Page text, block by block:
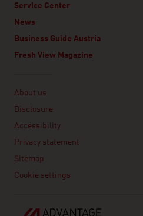
Service Center
News
Business Guide Austria
Fresh View Magazine
About us
Disclosure
Accessibility
Privacy statement
Sitemap
Cookie settings